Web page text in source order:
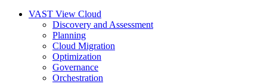
VAST View Cloud
Discovery and Assessment
Planning
Cloud Migration
Optimization
Governance
Orchestration